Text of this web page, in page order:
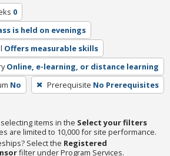
0
is held on evenings
Offers measurable skills
Online, e-learning, or distance learning
No Prerequisite No Prerequisites
items in the Select your filters
are limited to 10,000 for site performance.
Select the Registered
filter under Program Services.